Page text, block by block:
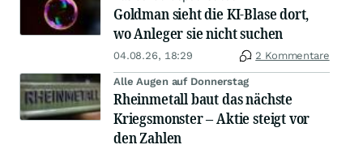
Goldman sieht die KI-Blase dort,
wo Anleger sie nicht suchen
04.08.26, 18:29 2 Kommentare
Alle Augen auf Donnerstag
Rheinmetall baut das nächste
Kriegsmonster – Aktie steigt vor
den Zahlen